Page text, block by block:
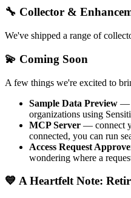
🔧 Collector &
We've shipped a range of
💫 Coming Soon
A few things we're excited to
Sample Data Preview —
organizations using
MCP Server — connect
connected, you can run
Access Request
wondering where a
💙 A Heartfelt Note: